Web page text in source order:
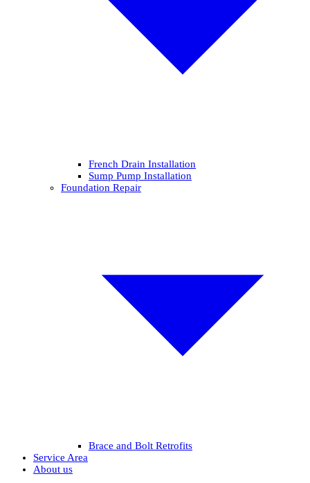
French Drain Installation
Sump Pump Installation
Foundation Repair
Brace and Bolt Retrofits
Service Area
About us